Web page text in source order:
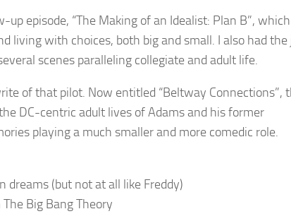
up episode, “The Making of an Idealist: Plan B”, which
living with choices, both big and small. I also had the
scenes paralleling collegiate and adult life.
of that pilot. Now entitled “Beltway Connections”,
DC-centric adult lives of Adams and his former
playing a much smaller and more comedic role.
(but not at all like Freddy)
Big Bang Theory